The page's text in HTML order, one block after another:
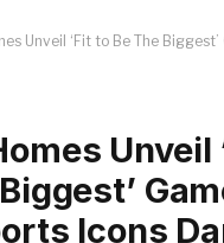
to Be The Biggest’ Game 2024 with Sports Icons Daniel
Unveil
Icons